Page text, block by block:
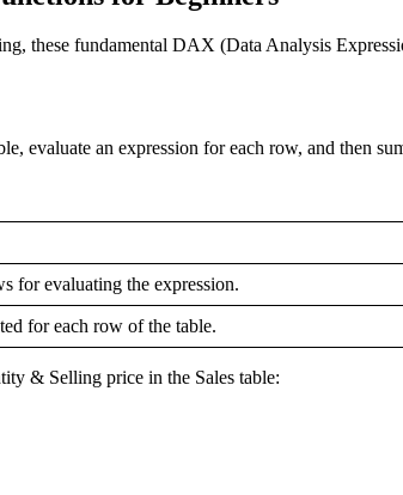
these fundamental DAX (Data Analysis
evaluate an expression for each row, and then
for evaluating the expression.
for each row of the table.
& Selling price in the Sales table: